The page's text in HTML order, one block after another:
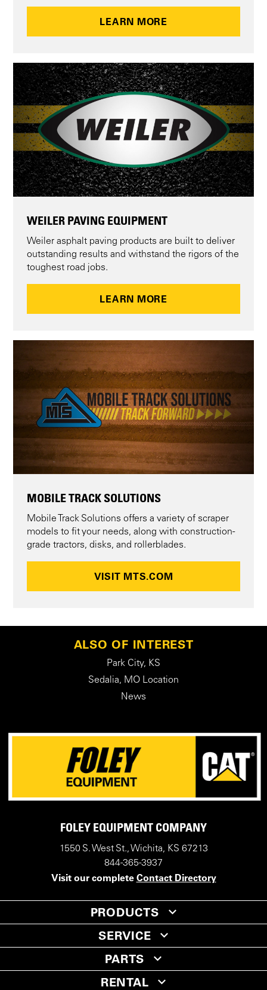
LEARN MORE
WEILER PAVING EQUIPMENT
Weiler asphalt paving products are built to deliver
outstanding results and withstand the rigors of the
toughest road jobs.
LEARN MORE
MOBILE TRACK SOLUTIONS
Mobile Track Solutions offers a variety of scraper
models to fit your needs, along with construction-
grade tractors, disks, and rollerblades.
VISIT MTS.COM
ALSO OF INTEREST
Park City, KS
Sedalia, MO Location
News
FOLEY EQUIPMENT COMPANY
1550 S. West St., Wichita, KS 67213
844-365-3937
Visit our complete Contact Directory
PRODUCTS
SERVICE
PARTS
RENTAL